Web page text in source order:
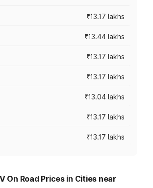
₹13.17 lakhs
₹13.44 lakhs
₹13.17 lakhs
₹13.17 lakhs
₹13.04 lakhs
₹13.17 lakhs
₹13.17 lakhs
On Road Prices in Cities near